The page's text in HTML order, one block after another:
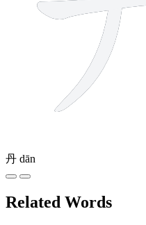
丹 dān
Related Words